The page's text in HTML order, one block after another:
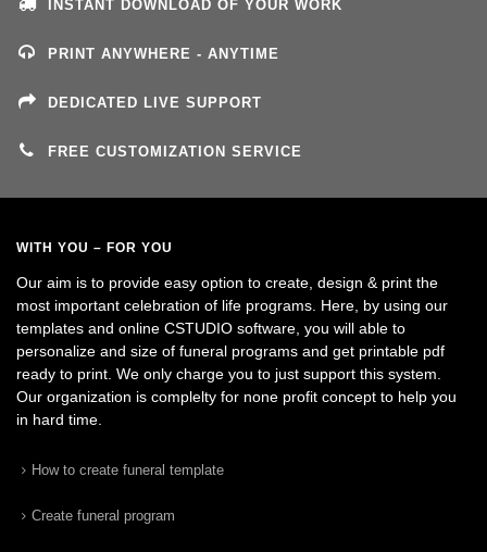
INSTANT DOWNLOAD OF YOUR WORK
PRINT ANYWHERE - ANYTIME
DEDICATED LIVE SUPPORT
FREE CUSTOMIZATION SERVICE
WITH YOU – FOR YOU
Our aim is to provide easy option to create, design & print the
most important celebration of life programs. Here, by using our
templates and online CSTUDIO software, you will able to
personalize and size of funeral programs and get printable pdf
ready to print. We only charge you to just support this system.
Our organization is complelty for none profit concept to help you
in hard time.
How to create funeral template
Create funeral program